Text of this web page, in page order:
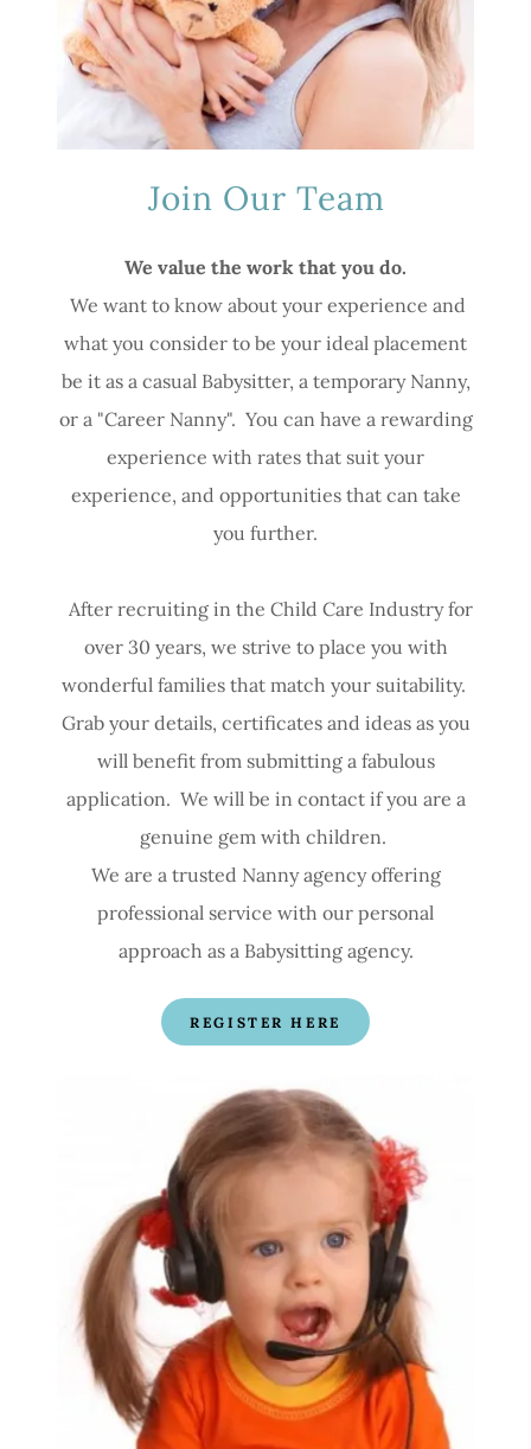
Join Our Team
We value the work that you do.
We want to know about your experience and
what you consider to be your ideal placement
be it as a casual Babysitter, a temporary Nanny,
or a "Career Nanny". You can have a rewarding
experience with rates that suit your
experience, and opportunities that can take
you further.
After recruiting in the Child Care Industry for
over 30 years, we strive to place you with
wonderful families that match your suitability.
Grab your details, certificates and ideas as you
will benefit from submitting a fabulous
application. We will be in contact if you are a
genuine gem with children.
We are a trusted Nanny agency offering
professional service with our personal
approach as a Babysitting agency.
REGISTER HERE